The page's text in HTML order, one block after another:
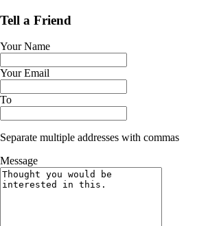
Tell a Friend
Your Name
Your Email
To
Separate multiple addresses with commas
Message